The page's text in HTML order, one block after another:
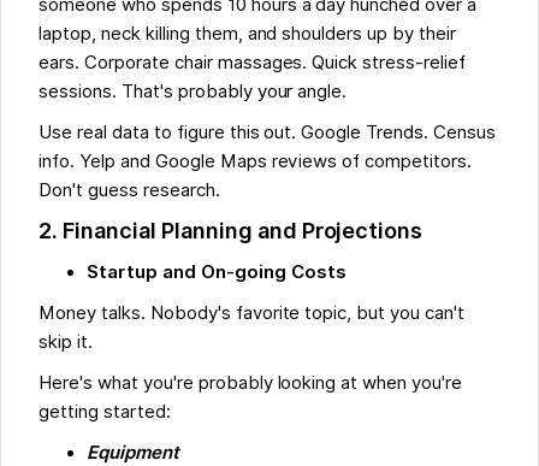
someone who spends 10 hours a day hunched over a
laptop, neck killing them, and shoulders up by their
ears. Corporate chair massages. Quick stress-relief
sessions. That's probably your angle.
Use real data to figure this out. Google Trends. Census
info. Yelp and Google Maps reviews of competitors.
Don't guess research.
2. Financial Planning and Projections
Startup and On-going Costs
Money talks. Nobody's favorite topic, but you can't
skip it.
Here's what you're probably looking at when you're
getting started:
Equipment